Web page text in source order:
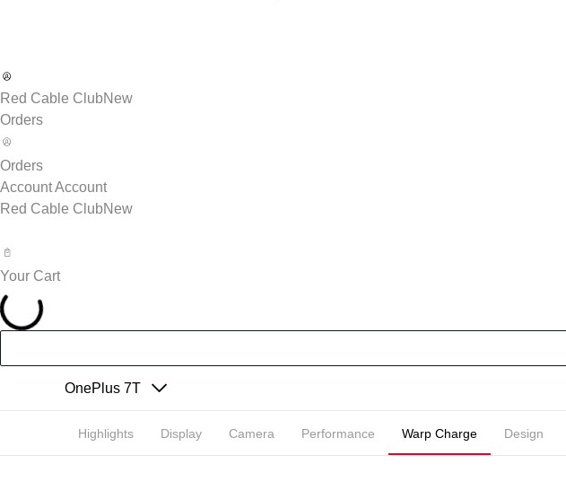
Red Cable ClubNew
Orders
Orders
AccountAccount
Red Cable ClubNew
Your Cart
OnePlus 7T
Highlights Display Camera Performance Warp Charge Design